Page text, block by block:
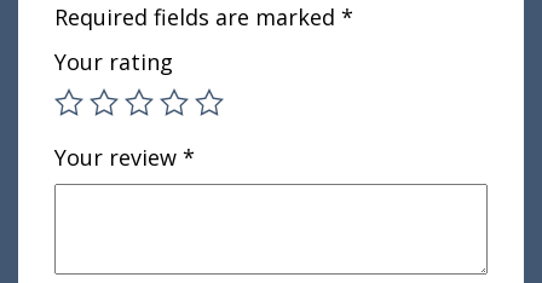
Required fields are marked *
Your rating
Your review *